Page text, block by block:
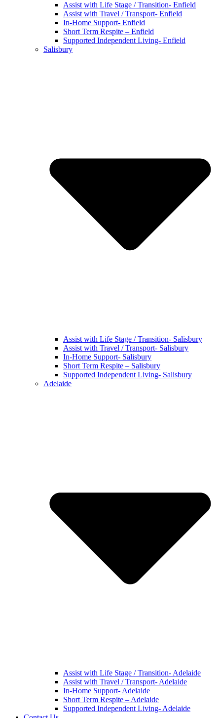
Assist with Life Stage / Transition- Enfield
Assist with Travel / Transport- Enfield
In-Home Support- Enfield
Short Term Respite – Enfield
Supported Independent Living- Enfield
Salisbury
Assist with Life Stage / Transition- Salisbury
Assist with Travel / Transport- Salisbury
In-Home Support- Salisbury
Short Term Respite – Salisbury
Supported Independent Living- Salisbury
Adelaide
Assist with Life Stage / Transition- Adelaide
Assist with Travel / Transport- Adelaide
In-Home Support- Adelaide
Short Term Respite – Adelaide
Supported Independent Living- Adelaide